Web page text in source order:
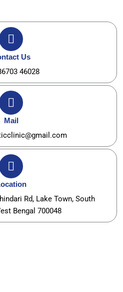
Us
46028
Mail
Rd, Lake Town, South
Bengal 700048